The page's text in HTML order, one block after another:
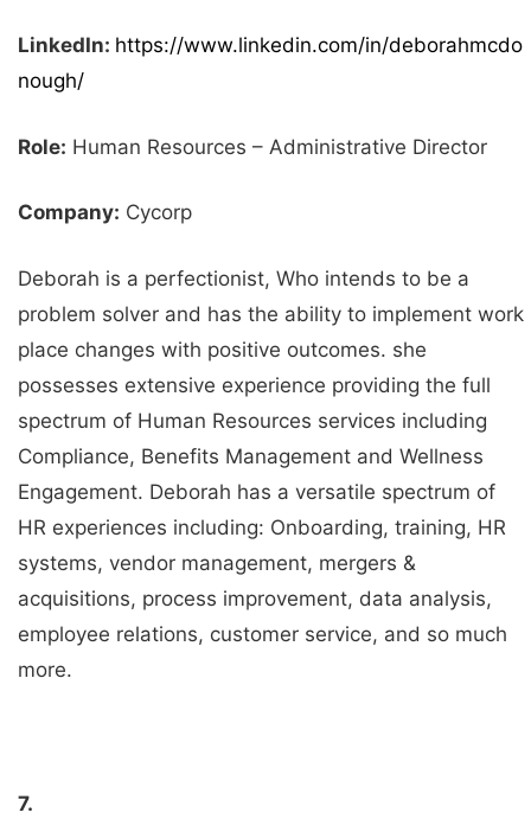
LinkedIn: https://www.linkedin.com/in/deborahmcdo
nough/
Role: Human Resources – Administrative Director
Company: Cycorp
Deborah is a perfectionist, Who intends to be a
problem solver and has the ability to implement work
place changes with positive outcomes. she
possesses extensive experience providing the full
spectrum of Human Resources services including
Compliance, Benefits Management and Wellness
Engagement. Deborah has a versatile spectrum of
HR experiences including: Onboarding, training, HR
systems, vendor management, mergers &
acquisitions, process improvement, data analysis,
employee relations, customer service, and so much
more.
7.